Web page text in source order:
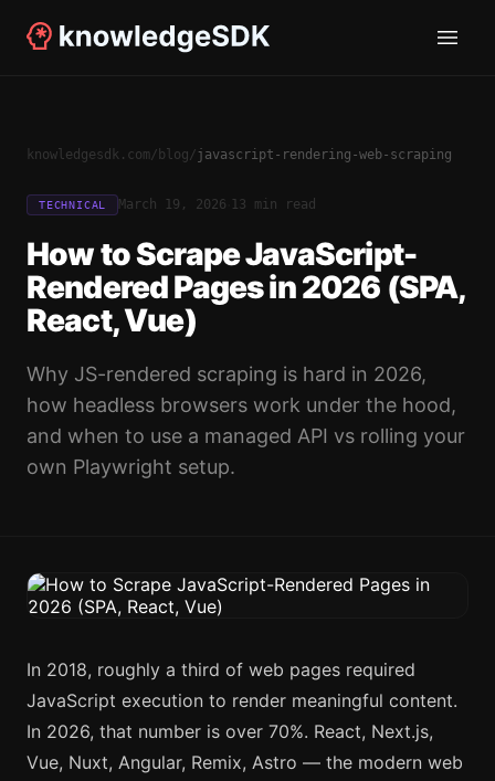
knowledgesdk.com/ blog/ javascript-rendering-web-scraping
TECHNICAL March 19, 2026 13 min read
How to Scrape JavaScript-
Rendered Pages in 2026 (SPA,
React, Vue)
Why JS-rendered scraping is hard in 2026,
how headless browsers work under the hood,
and when to use a managed API vs rolling your
own Playwright setup.
In 2018, roughly a third of web pages required
JavaScript execution to render meaningful content.
In 2026, that number is over 70%. React, Next.js,
Vue, Nuxt, Angular, Remix, Astro — the modern web